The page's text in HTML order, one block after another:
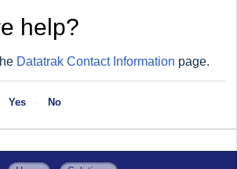
help?
Datatrak Contact Information page.
Yes No